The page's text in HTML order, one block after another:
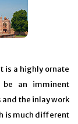
is a highly ornate
be an imminent
and the inlay work
is much different